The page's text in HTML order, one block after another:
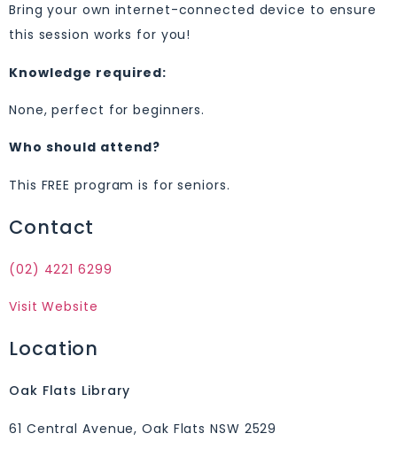
Bring your own internet-connected device to ensure
this session works for you!
Knowledge required:
None, perfect for beginners.
Who should attend?
This FREE program is for seniors.
Contact
(02) 4221 6299
Visit Website
Location
Oak Flats Library
61 Central Avenue, Oak Flats NSW 2529